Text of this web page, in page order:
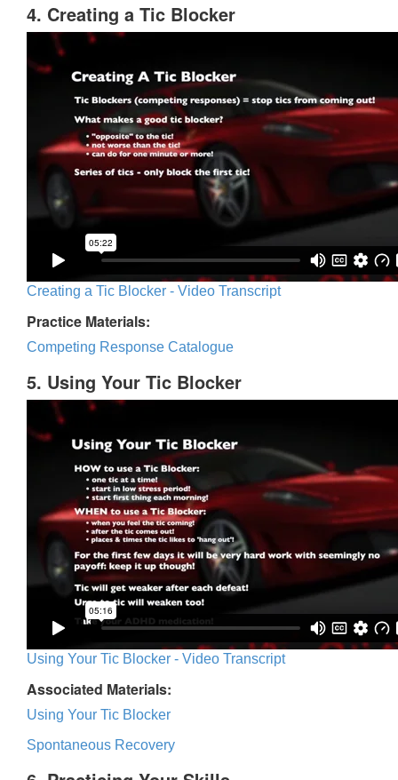
4. Creating a Tic Blocker
Creating a Tic Blocker - Video Transcript
Practice Materials:
Competing Response Catalogue
5. Using Your Tic Blocker
Using Your Tic Blocker - Video Transcript
Associated Materials:
Using Your Tic Blocker
Spontaneous Recovery